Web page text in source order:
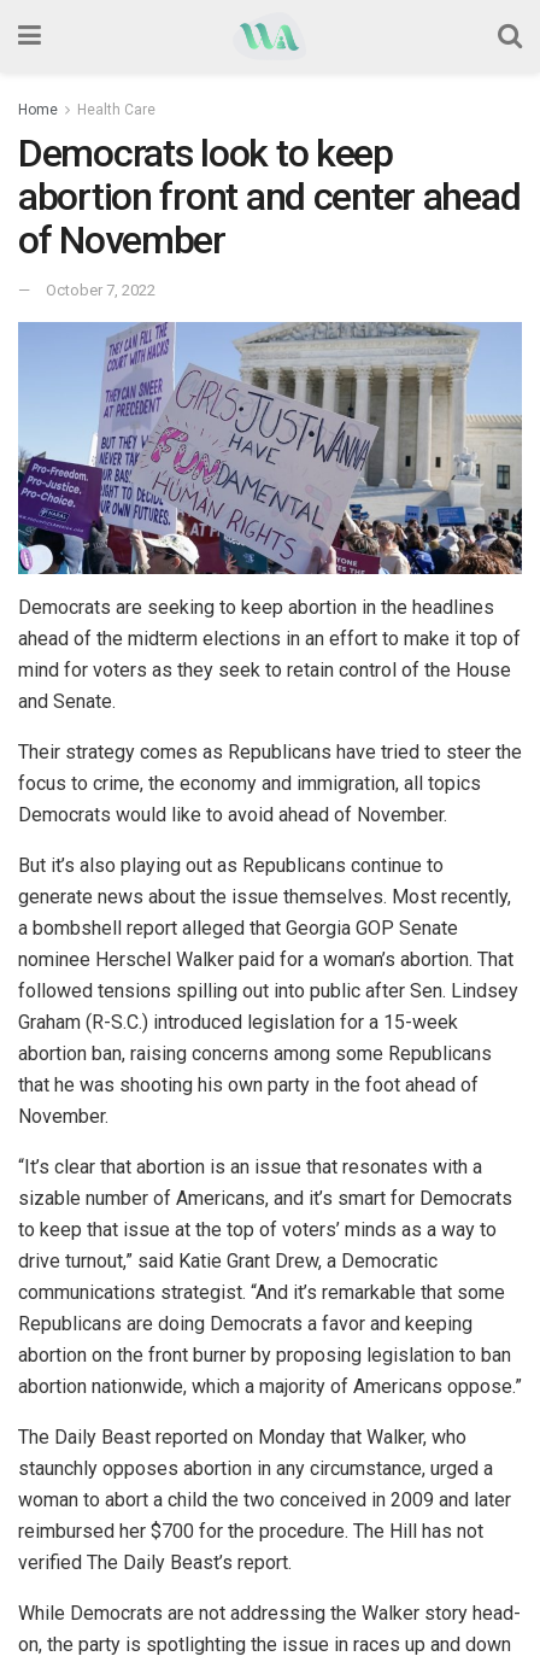
Home Health Care
Democrats look to keep
abortion front and center ahead
of November
October 7, 2022
Democrats are seeking to keep abortion in the headlines
ahead of the midterm elections in an effort to make it top of
mind for voters as they seek to retain control of the House
and Senate.
Their strategy comes as Republicans have tried to steer the
focus to crime, the economy and immigration, all topics
Democrats would like to avoid ahead of November.
But it’s also playing out as Republicans continue to
generate news about the issue themselves. Most recently,
a bombshell report alleged that Georgia GOP Senate
nominee Herschel Walker paid for a woman’s abortion. That
followed tensions spilling out into public after Sen. Lindsey
Graham (R-S.C.) introduced legislation for a 15-week
abortion ban, raising concerns among some Republicans
that he was shooting his own party in the foot ahead of
November.
“It’s clear that abortion is an issue that resonates with a
sizable number of Americans, and it’s smart for Democrats
to keep that issue at the top of voters’ minds as a way to
drive turnout,” said Katie Grant Drew, a Democratic
communications strategist. “And it’s remarkable that some
Republicans are doing Democrats a favor and keeping
abortion on the front burner by proposing legislation to ban
abortion nationwide, which a majority of Americans oppose.”
The Daily Beast reported on Monday that Walker, who
staunchly opposes abortion in any circumstance, urged a
woman to abort a child the two conceived in 2009 and later
reimbursed her $700 for the procedure. The Hill has not
verified The Daily Beast’s report.
While Democrats are not addressing the Walker story head-
on, the party is spotlighting the issue in races up and down